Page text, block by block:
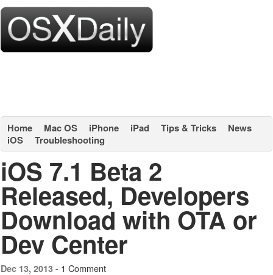
Home Mac OS iPhone iPad Tips & Tricks
News
iOS
Troubleshooting
iOS 7.1 Beta 2
Released, Developers
Download with OTA or
Dev Center
Dec 13, 2013 - 1 Comment